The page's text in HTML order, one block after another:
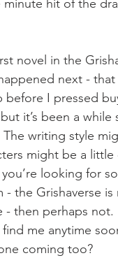
hit of the
novel in the
next -
before I pressed
it’s been a while
writing style
might be a little
looking for
the Grishaverse
then perhaps not.
me anytime
coming too?